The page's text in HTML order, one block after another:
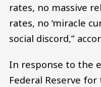
rates, no massive
rates, no ‘miracle
social discord,”
In response to the
Federal Reserve